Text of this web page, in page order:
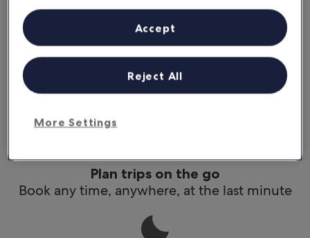
app
Stay informed
Conveniently access your itinerary without Wi-
Plan trips on the go
Book any time, anywhere, at the last minute
More Settings
Reject All
Accept